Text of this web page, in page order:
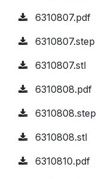
6310807.pdf
6310807.step
6310807.stl
6310808.pdf
6310808.step
6310808.stl
6310810.pdf